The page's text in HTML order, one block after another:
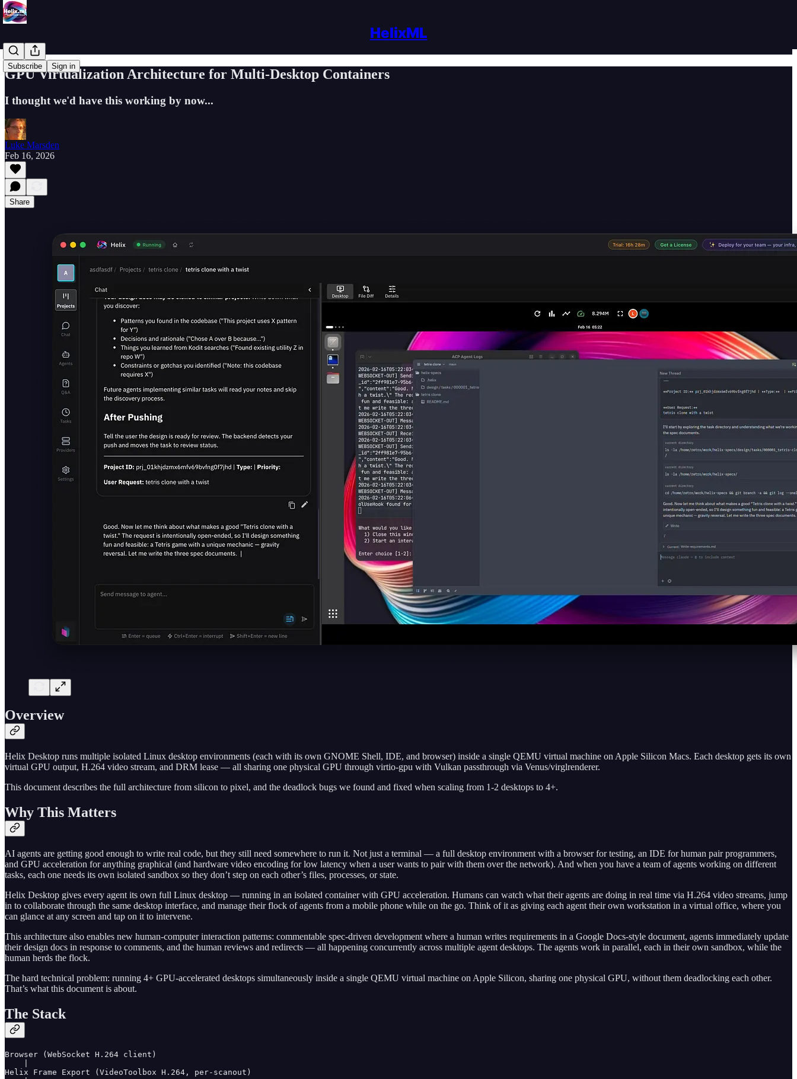
HelixML
Subscribe Sign in
GPU Virtualization Architecture for Multi-Desktop Containers
I thought we'd have this working by now...
Luke Marsden
Feb 16, 2026
Share
Overview
Helix Desktop runs multiple isolated Linux desktop environments (each with its own GNOME Shell, IDE, and browser) inside a single QEMU virtual machine on Apple Silicon Macs. Each desktop gets its own
virtual GPU output, H.264 video stream, and DRM lease — all sharing one physical GPU through virtio-gpu with Vulkan passthrough via Venus/virglrenderer.
This document describes the full architecture from silicon to pixel, and the deadlock bugs we found and fixed when scaling from 1-2 desktops to 4+.
Why This Matters
AI agents are getting good enough to write real code, but they still need somewhere to run it. Not just a terminal — a full desktop environment with a browser for testing, an IDE for human pair programmers,
and GPU acceleration for anything graphical (and hardware video encoding for low latency when a user wants to pair with them over the network). And when you have a team of agents working on different
tasks, each one needs its own isolated sandbox so they don’t step on each other’s files, processes, or state.
Helix Desktop gives every agent its own full Linux desktop — running in an isolated container with GPU acceleration. Humans can watch what their agents are doing in real time via H.264 video streams, jump
in to collaborate through the same desktop interface, and manage their flock of agents from a mobile phone while on the go. Think of it as giving each agent their own workstation in a virtual office, where you
can glance at any screen and tap on it to intervene.
This architecture also enables new human-computer interaction patterns: commentable spec-driven development where a human writes requirements in a Google Docs-style document, agents immediately update
their design docs in response to comments, and the human reviews and redirects — all happening concurrently across multiple agent desktops. The agents work in parallel, each in their own sandbox, while the
human herds the flock.
The hard technical problem: running 4+ GPU-accelerated desktops simultaneously inside a single QEMU virtual machine on Apple Silicon, sharing one physical GPU, without them deadlocking each other.
That’s what this document is about.
The Stack
Browser (WebSocket H.264 client)
Helix Frame Export (VideoToolbox H.264, per-scanout)